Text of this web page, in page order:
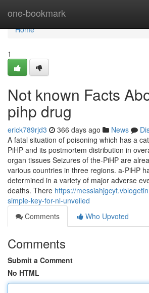
one-bookmark
Home
Home
1
Not known Facts
pihp drug
erick789rjd3 366 days ago News
A fatal situation of poisoning which has a
PiHP and its postmortem distribution in
organ tissues Seizures of the-PiHP are
various countries in three regions. a-PiHP
determined in a variety of major adverse
deaths. There https://
simple-key-for-nl-unveiled
Comments
Who Upvoted
Comments
Submit a Comment
No HTML